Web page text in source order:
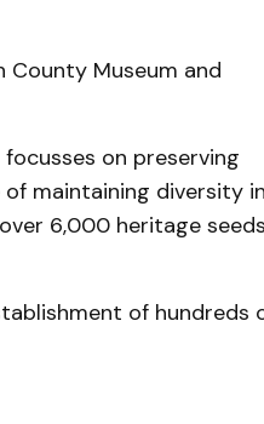
County Museum and
on preserving
maintaining diversity in
6,000 heritage
of hundreds